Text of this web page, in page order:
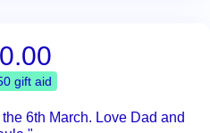
gift aid
6th March. Love Dad and